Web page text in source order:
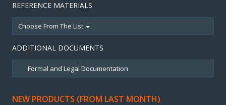
REFERENCE MATERIALS
Choose From The List
ADDITIONAL DOCUMENTS
NEW PRODUCTS (FROM LAST MONTH)